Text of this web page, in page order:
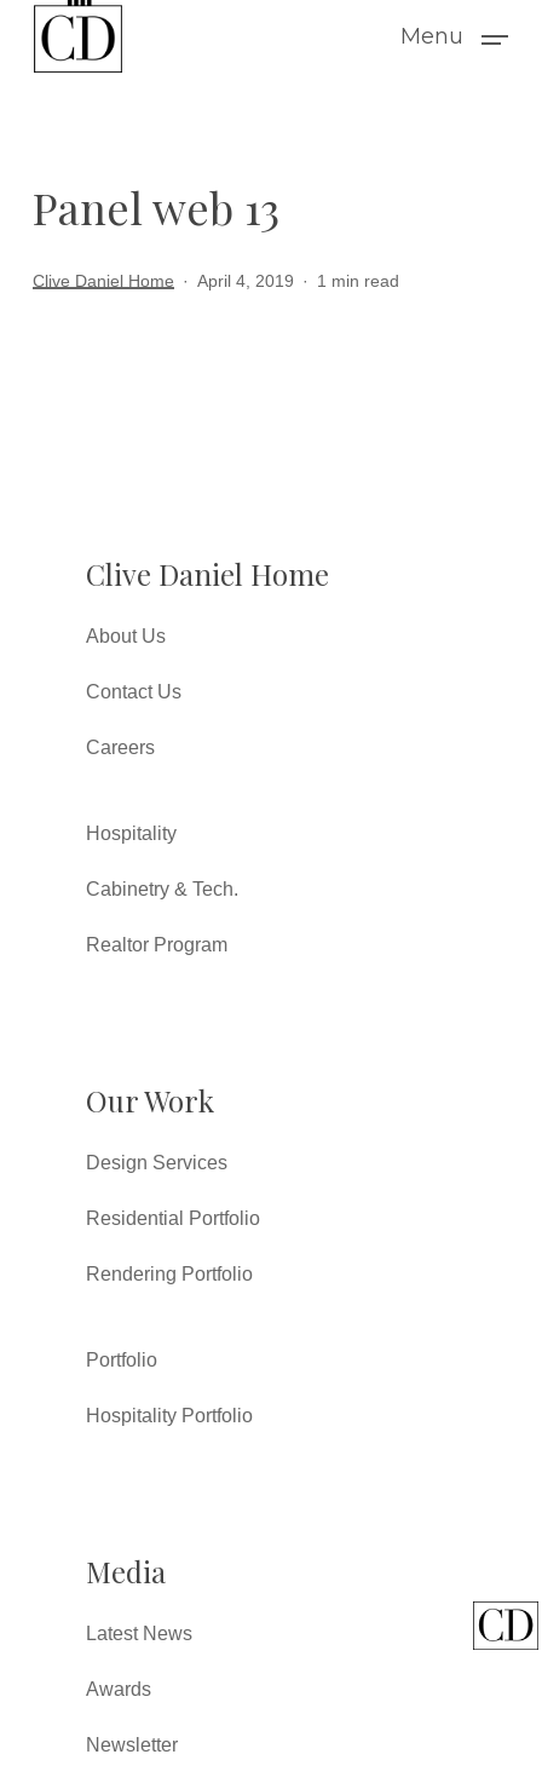
Menu
Panel web 13
Clive Daniel Home April 4, 2019 1 min read
Clive Daniel Home
About Us
Contact Us
Careers
Hospitality
Cabinetry & Tech.
Realtor Program
Our Work
Design Services
Residential Portfolio
Rendering Portfolio
Portfolio
Hospitality Portfolio
Media
Latest News
Awards
Newsletter